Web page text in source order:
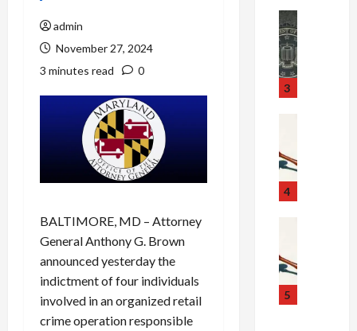
admin
November 27, 2024
3 minutes read
0
BALTIMORE, MD – Attorney
General Anthony G. Brown
announced yesterday the
indictment of four individuals
involved in an organized retail
crime operation responsible
3
4
5